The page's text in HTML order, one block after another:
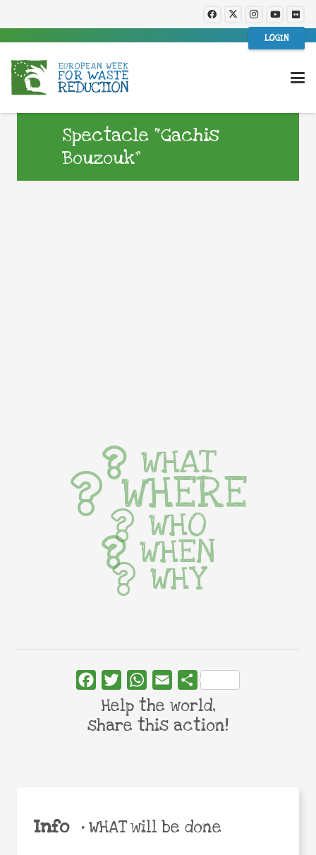
LOGIN
Spectacle “Gachis
Bouzouk”
Info •WHAT will be done
WHAT
WHERE
WHO
WHEN
WHY
FacebookTwitterWhatsApp
Email Share
Help the world,
share this action!